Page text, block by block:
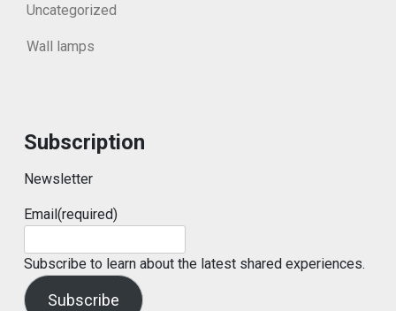
Uncategorized
Wall lamps
Subscription
Newsletter
Email(required)
Subscribe to learn about the latest shared experiences.
Subscribe